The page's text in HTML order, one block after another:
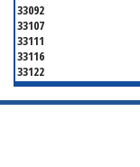
33092
33107
33111
33116
33122
33126
33129